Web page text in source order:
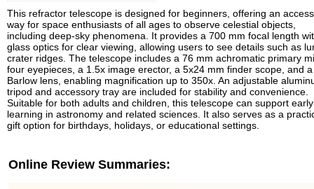
This refractor telescope is designed for beginners, offering an
way for space enthusiasts of all ages to observe celestial objects,
including deep-sky phenomena. It provides a 700 mm focal length
glass optics for clear viewing, allowing users to see details such as
crater ridges. The telescope includes a 76 mm achromatic primary
four eyepieces, a 1.5x image erector, a 5x24 mm finder scope, and
Barlow lens, enabling magnification up to 350x. An adjustable
tripod and accessory tray are included for stability and convenience.
Suitable for both adults and children, this telescope can support early
learning in astronomy and related sciences. It also serves as a
gift option for birthdays, holidays, or educational settings.
Online Review Summaries: